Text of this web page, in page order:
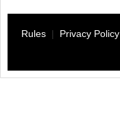
Rules | Privacy Policy